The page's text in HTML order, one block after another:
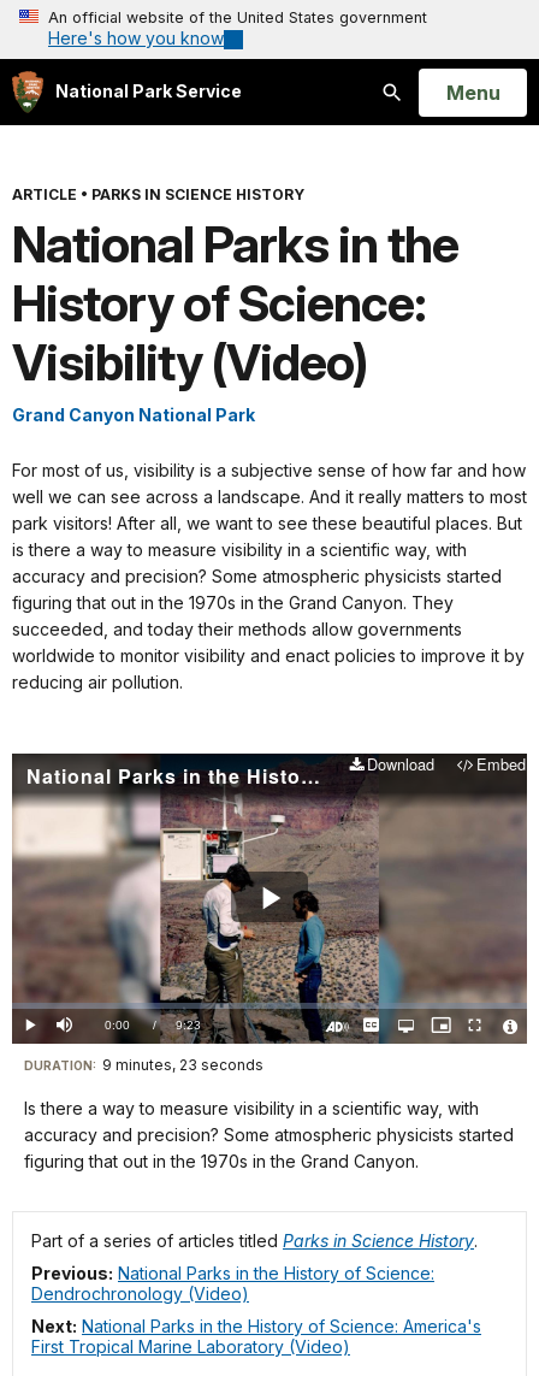
An official website of the United States government
Here's how you know
National Park Service
Search
Open
Menu
ARTICLE • PARKS IN SCIENCE HISTORY
National Parks in the
History of Science:
Visibility (Video)
Grand Canyon National Park
For most of us, visibility is a subjective sense of how far and how
well we can see across a landscape. And it really matters to most
park visitors! After all, we want to see these beautiful places. But
is there a way to measure visibility in a scientific way, with
accuracy and precision? Some atmospheric physicists started
figuring that out in the 1970s in the Grand Canyon. They
succeeded, and today their methods allow governments
worldwide to monitor visibility and enact policies to improve it by
reducing air pollution.
National Parks in the History of Science: Visibility Download Embed
Play
Video
Play Mute Current
TimeÂ
0:00 / DurationÂ
9:23
Loaded:
0.00%
CaptionsOpen
quality
Picture-
in-
Fullscreen
Visit
our
keyboard
shortcuts
for
details
DURATION: 9 minutes, 23 seconds
Is there a way to measure visibility in a scientific way, with
accuracy and precision? Some atmospheric physicists started
figuring that out in the 1970s in the Grand Canyon.
Part of a series of articles titled Parks in Science History.
Previous: National Parks in the History of Science:
Dendrochronology (Video)
Next: National Parks in the History of Science: America's
First Tropical Marine Laboratory (Video)